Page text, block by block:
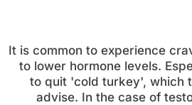
It is common to experience
to lower hormone levels.
to quit 'cold turkey', which
advise. In the case of